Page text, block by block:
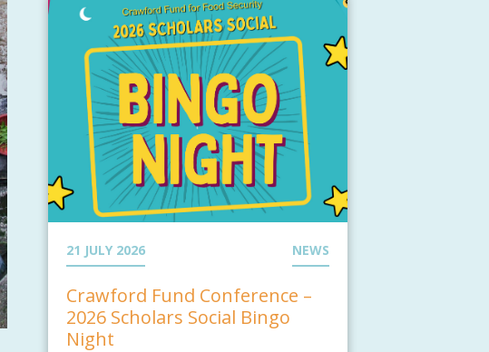
21 JULY 2026 NEWS
Crawford Fund Conference –
2026 Scholars Social Bingo
Night